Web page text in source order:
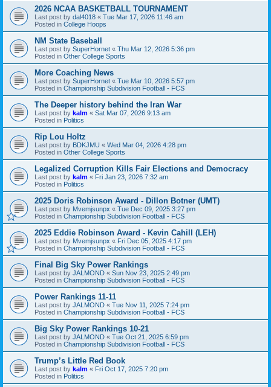
2026 NCAA BASKETBALL TOURNAMENT
Last post by dal4018 « Tue Mar 17, 2026 11:46 am
Posted in College Hoops
NM State Baseball
Last post by SuperHornet « Thu Mar 12, 2026 5:36 pm
Posted in Other College Sports
More Coaching News
Last post by SuperHornet « Tue Mar 10, 2026 5:57 pm
Posted in Championship Subdivision Football - FCS
The Deeper history behind the Iran War
Last post by kalm « Sat Mar 07, 2026 9:13 am
Posted in Politics
Rip Lou Holtz
Last post by BDKJMU « Wed Mar 04, 2026 4:28 pm
Posted in Other College Sports
Legalized Corruption Kills Fair Elections and Democracy
Last post by kalm « Fri Jan 23, 2026 7:32 am
Posted in Politics
2025 Doris Robinson Award - Dillon Botner (UMT)
Last post by Mvemjsunpx « Tue Dec 09, 2025 3:27 pm
Posted in Championship Subdivision Football - FCS
2025 Eddie Robinson Award - Kevin Cahill (LEH)
Last post by Mvemjsunpx « Fri Dec 05, 2025 4:17 pm
Posted in Championship Subdivision Football - FCS
Final Big Sky Power Rankings
Last post by JALMOND « Sun Nov 23, 2025 2:49 pm
Posted in Championship Subdivision Football - FCS
Power Rankings 11-11
Last post by JALMOND « Tue Nov 11, 2025 7:24 pm
Posted in Championship Subdivision Football - FCS
Big Sky Power Rankings 10-21
Last post by JALMOND « Tue Oct 21, 2025 6:59 pm
Posted in Championship Subdivision Football - FCS
Trump’s Little Red Book
Last post by kalm « Fri Oct 17, 2025 7:20 pm
Posted in Politics